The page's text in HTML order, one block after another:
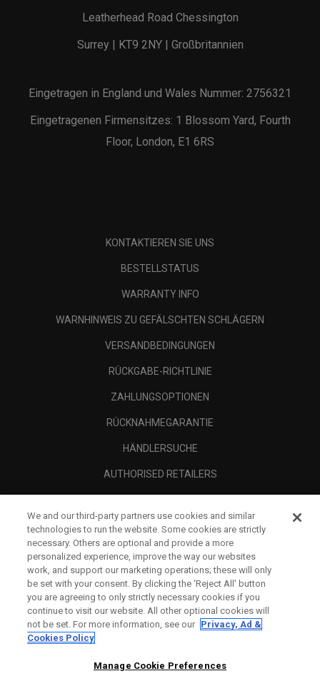
Leatherhead Road Chessington
Surrey | KT9 2NY | Großbritannien
Eingetragen in England und Wales Nummer: 2756321
Eingetragenen Firmensitzes: 1 Blossom Yard, Fourth
Floor, London, E1 6RS
KONTAKTIEREN SIE UNS
BESTELLSTATUS
WARRANTY INFO
WARNHINWEIS ZU GEFÄLSCHTEN SCHLÄGERN
VERSANDBEDINGUNGEN
RÜCKGABE-RICHTLINIE
ZAHLUNGSOPTIONEN
RÜCKNAHMEGARANTIE
HÄNDLERSUCHE
AUTHORISED RETAILERS
UNTERNEHMENSPROFIL
RECHTLICHES-
We and our third-party partners use cookies and similar
technologies to run the website. Some cookies are strictly
necessary. Others are optional and provide a more
personalized experience, improve the way our websites
work, and support our marketing operations; these will only
be set with your consent. By clicking the ‘Reject All' button
you are agreeing to only strictly necessary cookies if you
continue to visit our website. All other optional cookies will
not be set. For more information, see our Privacy, Ad &
Cookies Policy
Manage Cookie Preferences